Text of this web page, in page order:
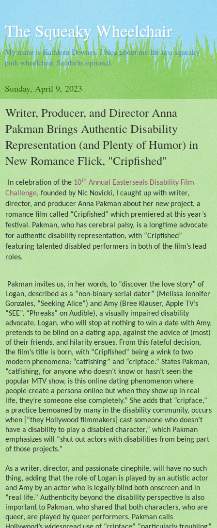
The Squeaky Wheelchair
My name is Kathleen Downes. I blog about my life in a squeaky
pink wheelchair. Seatbelts optional.
Sunday, April 9, 2023
Writer, Producer, and Director Anna
Pakman Brings Authentic Disability
Representation (and Plenty of Humor) in
New Romance Flick, "Cripfished"
In celebration of the 10th Annual Easterseals Disability Film
Challenge, founded by Nic Novicki, I caught up with writer,
director, and producer Anna Pakman about her new project, a
romance film called “Cripfished” which premiered at this year’s
festival. Pakman, who has cerebral palsy, is a longtime advocate
for authentic disability representation, with “Cripfished”
featuring talented disabled performers in both of the film’s lead
roles.
Pakman invites us, in her words, to “discover the love story” of
Logan, described as a “non-binary serial dater” (Melissa Jennifer
Gonzales, “Seeking Alice”) and Amy (Bree Klauser, Apple TV’s
“SEE”, “Phreaks” on Audible), a visually impaired disability
advocate. Logan, who will stop at nothing to win a date with Amy,
pretends to be blind on a dating app, against the advice of (most)
of their friends, and hilarity ensues. From this fateful decision,
the film’s title is born, with “Cripfished” being a wink to two
modern phenomena: “catfishing” and “cripface.” States Pakman,
“catfishing, for anyone who doesn’t know or hasn’t seen the
popular MTV show, is this online dating phenomenon where
people create a persona online but when they show up in real
life, they’re someone else completely.” She adds that “cripface,”
a practice bemoaned by many in the disability community, occurs
when [“they Hollywood filmmakers] cast someone who doesn’t
have a disability to play a disabled character,” which Pakman
emphasizes will “shut out actors with disabilities from being part
of those projects.”
As a writer, director, and passionate cinephile, will have no such
thing, adding that the role of Logan is played by an autistic actor
and Amy by an actor who is legally blind both onscreen and in
“real life.” Authenticity beyond the disability perspective is also
important to Pakman, who shared that both characters, who are
queer, are played by queer performers. Pakman calls